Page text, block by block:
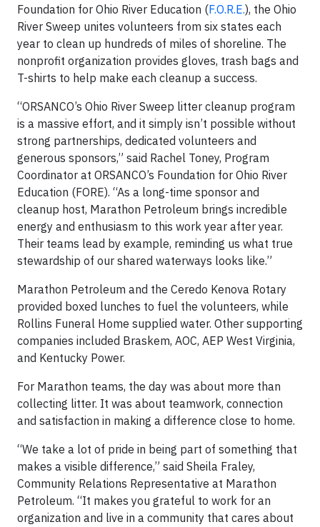
Foundation for Ohio River Education (F.O.R.E.), the Ohio
River Sweep unites volunteers from six states each
year to clean up hundreds of miles of shoreline. The
nonprofit organization provides gloves, trash bags and
T-shirts to help make each cleanup a success.
“ORSANCO’s Ohio River Sweep litter cleanup program
is a massive effort, and it simply isn’t possible without
strong partnerships, dedicated volunteers and
generous sponsors,” said Rachel Toney, Program
Coordinator at ORSANCO’s Foundation for Ohio River
Education (FORE). “As a long-time sponsor and
cleanup host, Marathon Petroleum brings incredible
energy and enthusiasm to this work year after year.
Their teams lead by example, reminding us what true
stewardship of our shared waterways looks like.”
Marathon Petroleum and the Ceredo Kenova Rotary
provided boxed lunches to fuel the volunteers, while
Rollins Funeral Home supplied water. Other supporting
companies included Braskem, AOC, AEP West Virginia,
and Kentucky Power.
For Marathon teams, the day was about more than
collecting litter. It was about teamwork, connection
and satisfaction in making a difference close to home.
“We take a lot of pride in being part of something that
makes a visible difference,” said Sheila Fraley,
Community Relations Representative at Marathon
Petroleum. “It makes you grateful to work for an
organization and live in a community that cares about